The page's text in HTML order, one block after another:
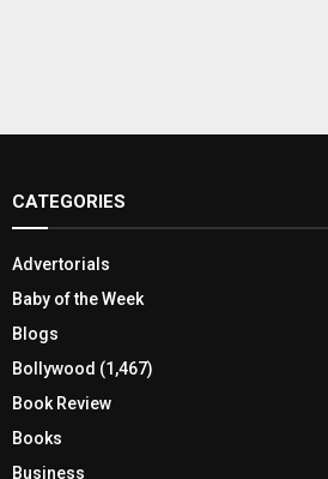
CATEGORIES
Advertorials
Baby of the Week
Blogs
Bollywood (1,467)
Book Review
Books
Business